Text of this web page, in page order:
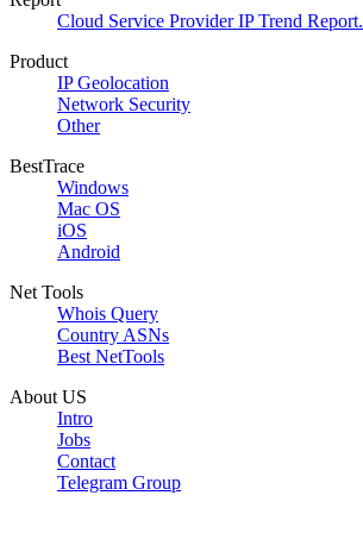
Cloud Service Provider IP Trend Report.
Product
IP Geolocation
Network Security
Other
BestTrace
Windows
Mac OS
iOS
Android
Net Tools
Whois Query
Country ASNs
Best NetTools
About US
Intro
Jobs
Contact
Telegram Group